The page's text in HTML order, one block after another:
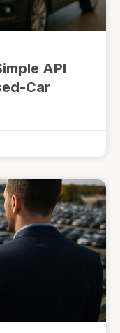
API
Car